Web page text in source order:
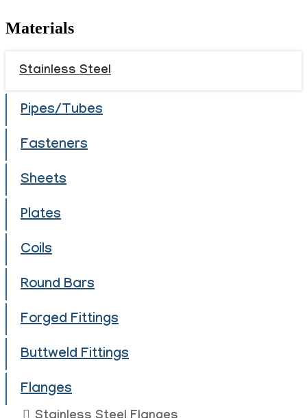
Materials
Stainless Steel
Pipes/Tubes
Fasteners
Sheets
Plates
Coils
Round Bars
Forged Fittings
Buttweld Fittings
Flanges